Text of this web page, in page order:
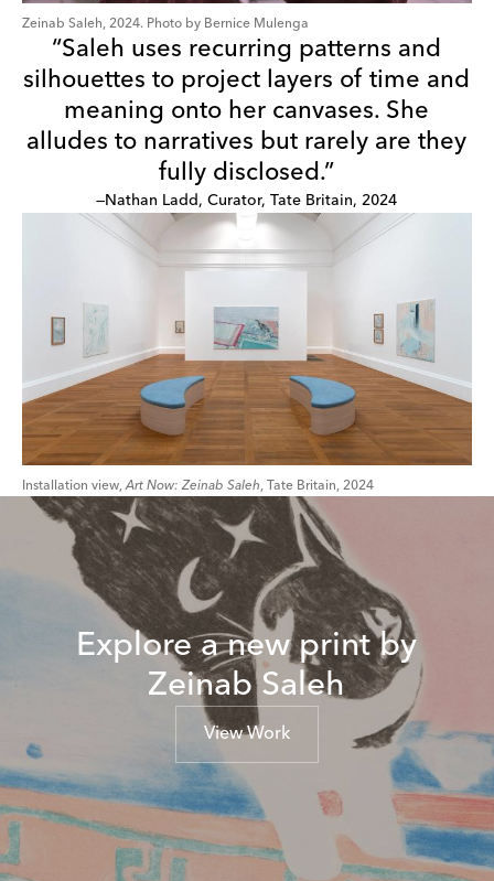
Zeinab Saleh, 2024. Photo by Bernice Mulenga
“Saleh uses recurring patterns and
silhouettes to project layers of time and
meaning onto her canvases. She
alludes to narratives but rarely are they
fully disclosed.”
—Nathan Ladd, Curator, Tate Britain, 2024
Installation view,Art Now: Zeinab Saleh, Tate Britain, 2024
Explore a new print by
Zeinab Saleh
View Work